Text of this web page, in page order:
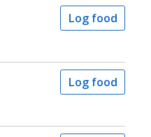
Log food
Log food